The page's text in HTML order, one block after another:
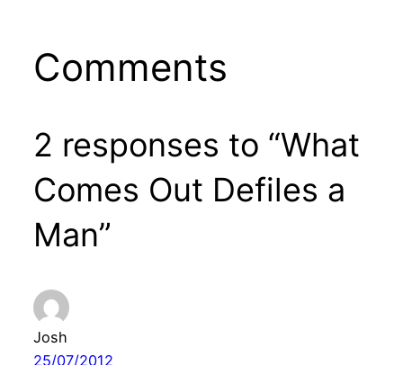
Comments
2 responses to “What
Comes Out Defiles a
Man”
Josh
25/07/2012